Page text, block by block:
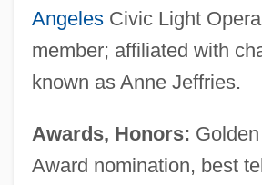
AngelesCivic Light
member; affiliated with
known as Anne Jeffries.
Awards, Honors:
Award nomination, best